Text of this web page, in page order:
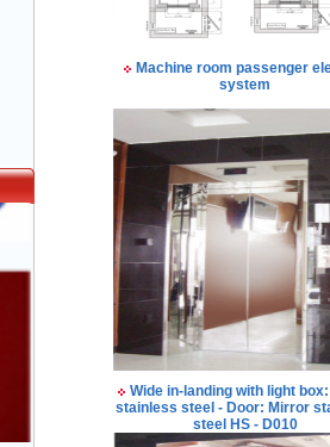
Machine room passenger
system
Wide in-landing with light
stainless steel - Door: Mirror
steel HS - D010